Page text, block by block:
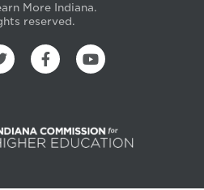
More Indiana.
reserved.